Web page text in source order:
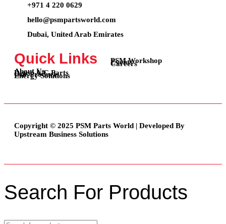
+971 4 220 0629
hello@psmpartsworld.com
Dubai, United Arab Emirates
Quick Links
About Us
Denso A/C Parts
Our Products
Energy Solutions
PSM Workshop
Events
Careers
Copyright © 2025 PSM Parts World | Developed By
Upstream Business Solutions
Search For Products